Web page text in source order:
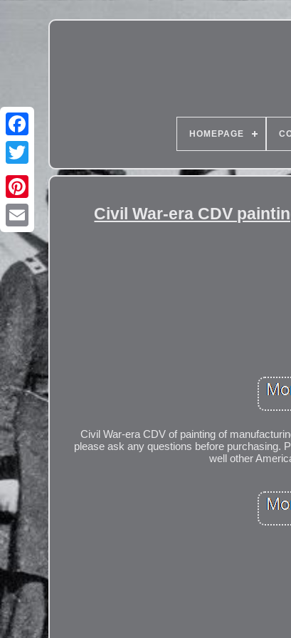
HOMEPAGE
Civil War-era CDV
Civil War-era CDV of painting of
please ask any questions before purchasing.
well other